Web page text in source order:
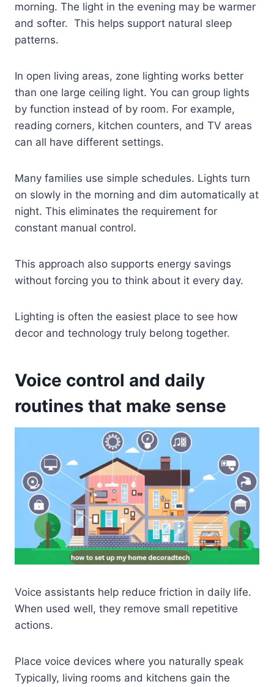
morning. The light in the evening may be warmer
and softer. This helps support natural sleep
patterns.
In open living areas, zone lighting works better
than one large ceiling light. You can group lights
by function instead of by room. For example,
reading corners, kitchen counters, and TV areas
can all have different settings.
Many families use simple schedules. Lights turn
on slowly in the morning and dim automatically at
night. This eliminates the requirement for
constant manual control.
This approach also supports energy savings
without forcing you to think about it every day.
Lighting is often the easiest place to see how
decor and technology truly belong together.
Voice control and daily
routines that make sense
Voice assistants help reduce friction in daily life.
When used well, they remove small repetitive
actions.
Place voice devices where you naturally speak
Typically, living rooms and kitchens gain the